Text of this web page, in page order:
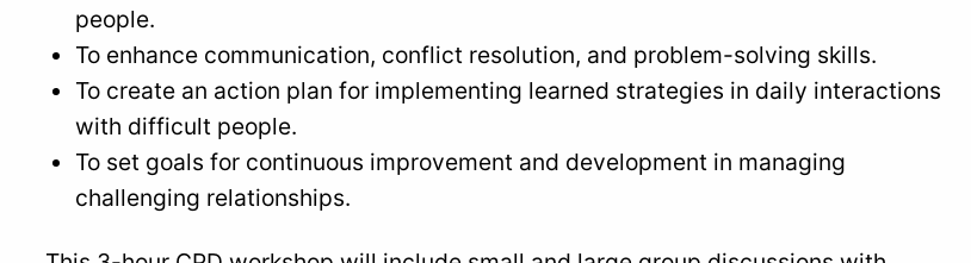
people.
To enhance communication, conflict resolution, and problem-solving skills.
To create an action plan for implementing learned strategies in daily interactions
with difficult people.
To set goals for continuous improvement and development in managing
challenging relationships.